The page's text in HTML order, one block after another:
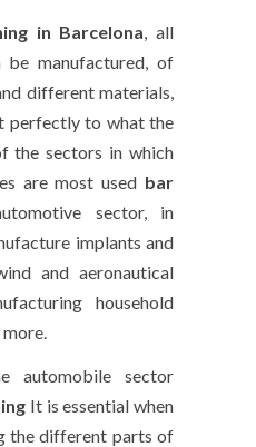
in Barcelona, all
manufactured, of
different materials,
perfectly to what the
the sectors in which
are most used bar
sector, in
implants and
and aeronautical
household
more.
automobile sector
It is essential when
the different parts of